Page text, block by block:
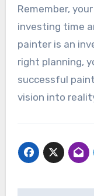
Remember,
investing time
painter is an
right planning,
successful
vision into